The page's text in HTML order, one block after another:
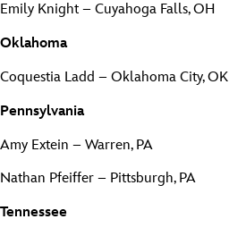
Emily Knight – Cuyahoga Falls, OH
Oklahoma
Coquestia Ladd – Oklahoma City, OK
Pennsylvania
Amy Extein – Warren, PA
Nathan Pfeiffer – Pittsburgh, PA
Tennessee